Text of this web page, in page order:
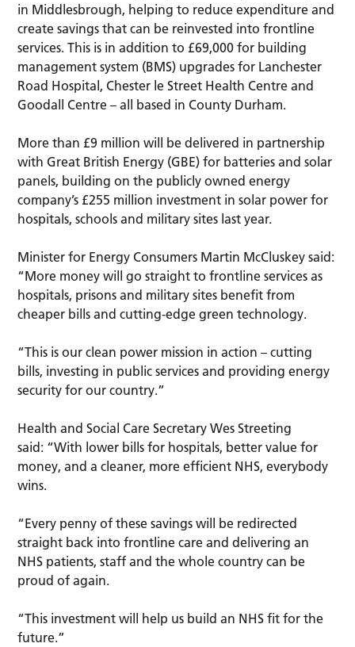
in Middlesbrough, helping to reduce expenditure and
create savings that can be reinvested into frontline
services. This is in addition to £69,000 for building
management system (BMS) upgrades for Lanchester
Road Hospital, Chester le Street Health Centre and
Goodall Centre – all based in County Durham.
More than £9 million will be delivered in partnership
with Great British Energy (GBE) for batteries and solar
panels, building on the publicly owned energy
company’s £255 million investment in solar power for
hospitals, schools and military sites last year.
Minister for Energy Consumers Martin McCluskey said:
“More money will go straight to frontline services as
hospitals, prisons and military sites benefit from
cheaper bills and cutting-edge green technology.
“This is our clean power mission in action – cutting
bills, investing in public services and providing energy
security for our country.”
Health and Social Care Secretary Wes Streeting
said: “With lower bills for hospitals, better value for
money, and a cleaner, more efficient NHS, everybody
wins.
“Every penny of these savings will be redirected
straight back into frontline care and delivering an
NHS patients, staff and the whole country can be
proud of again.
“This investment will help us build an NHS fit for the
future.”